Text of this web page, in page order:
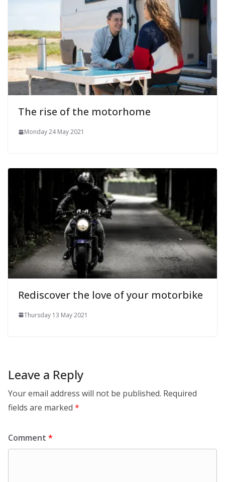
The rise of the motorhome
Monday 24 May 2021
Rediscover the love of your motorbike
Thursday 13 May 2021
Leave a Reply
Your email address will not be published. Required
fields are marked *
Comment *